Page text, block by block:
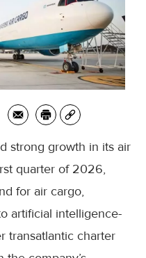
strong growth in its air
quarter of 2026,
for air cargo,
artificial intelligence-
transatlantic charter